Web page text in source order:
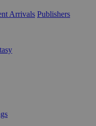
Arrivals Publishers